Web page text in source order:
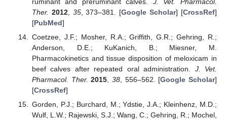
Ther. 2012, 35, 373–381. [Google Scholar] [CrossRef]
[PubMed]
Coetzee, J.F.; Mosher, R.A.; Griffith, G.R.; Gehring, R.;
Anderson, D.E.; KuKanich, B.; Miesner, M.
Pharmacokinetics and tissue disposition of meloxicam in
beef calves after repeated oral administration. J. Vet.
Pharmacol. Ther. 2015, 38, 556–562. [Google Scholar]
[CrossRef]
Gorden, P.J.; Burchard, M.; Ydstie, J.A.; Kleinhenz, M.D.;
Wulf, L.W.; Rajewski, S.J.; Wang, C.; Gehring, R.; Mochel,